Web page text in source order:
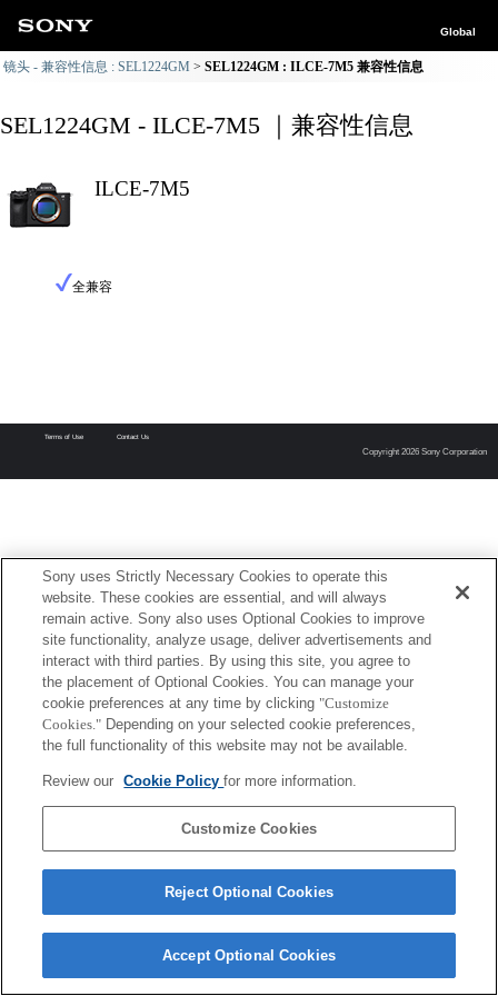
Global
镜头 - 兼容性信息 : SEL1224GM SEL1224GM : ILCE-7M5 兼容性信息
SEL1224GM - ILCE-7M5 ｜兼容性信息
ILCE-7M5
全兼容
Terms of Use Contact Us
Copyright 2026 Sony Corporation
Sony uses Strictly Necessary Cookies to operate this
website. These cookies are essential, and will always
remain active. Sony also uses Optional Cookies to improve
site functionality, analyze usage, deliver advertisements and
interact with third parties. By using this site, you agree to
the placement of Optional Cookies. You can manage your
cookie preferences at any time by clicking "Customize
Cookies." Depending on your selected cookie preferences,
the full functionality of this website may not be available.
Review our Cookie Policyfor more information.
Customize Cookies
Reject Optional Cookies
Accept Optional Cookies